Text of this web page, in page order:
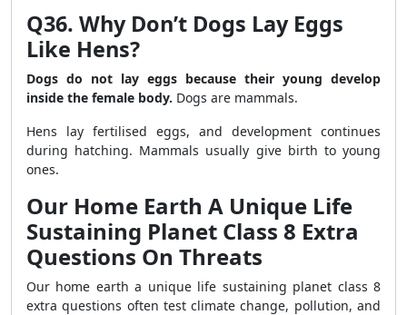
Q36. Why Don’t Dogs Lay Eggs
Like Hens?
Dogs do not lay eggs because their young develop
inside the female body. Dogs are mammals.
Hens lay fertilised eggs, and development continues
during hatching. Mammals usually give birth to young
ones.
Our Home Earth A Unique Life
Sustaining Planet Class 8 Extra
Questions On Threats
Our home earth a unique life sustaining planet class 8
extra questions often test climate change, pollution, and